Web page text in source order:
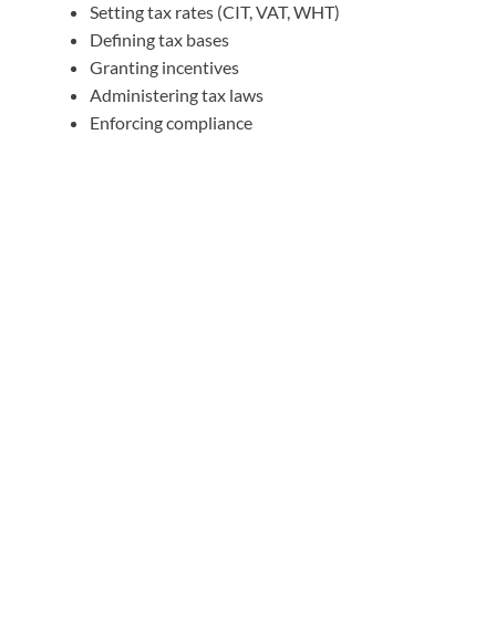
Setting tax rates (CIT, VAT, WHT)
Defining tax bases
Granting incentives
Administering tax laws
Enforcing compliance